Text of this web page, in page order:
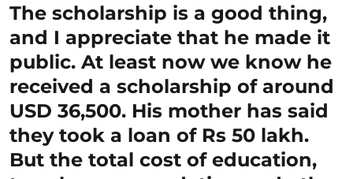
The scholarship is a good thing,
and I appreciate that he made it
public. At least now we know he
received a scholarship of around
USD 36,500. His mother has said
they took a loan of Rs 50 lakh.
But the total cost of education,